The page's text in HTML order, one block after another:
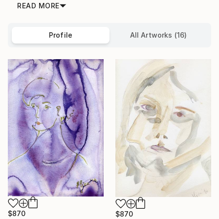
READ MORE
Profile All Artworks (16)
$870
$870